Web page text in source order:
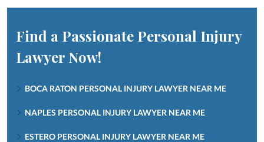
Find a Passionate Personal Injury
Lawyer Now!
BOCA RATON PERSONAL INJURY LAWYER NEAR ME
NAPLES PERSONAL INJURY LAWYER NEAR ME
ESTERO PERSONAL INJURY LAWYER NEAR ME